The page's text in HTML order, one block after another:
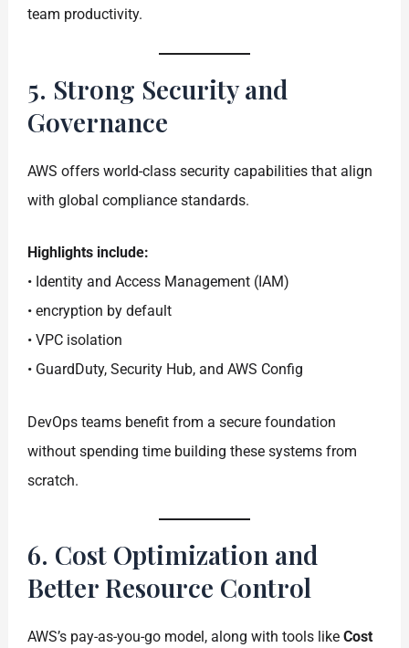
team productivity.
5. Strong Security and
Governance
AWS offers world-class security capabilities that align
with global compliance standards.
Highlights include:
• Identity and Access Management (IAM)
• encryption by default
• VPC isolation
• GuardDuty, Security Hub, and AWS Config
DevOps teams benefit from a secure foundation
without spending time building these systems from
scratch.
6. Cost Optimization and
Better Resource Control
AWS’s pay-as-you-go model, along with tools likeCost